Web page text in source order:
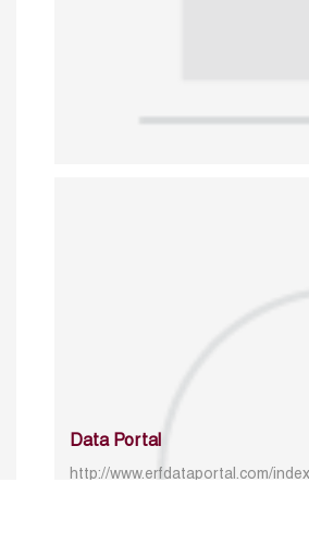
Data Portal
http://www.erfdataportal.com/